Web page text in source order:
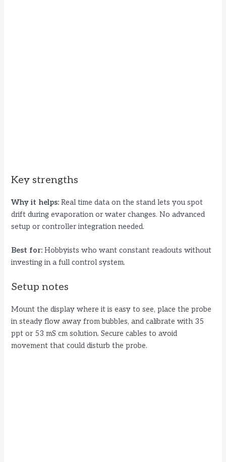
Key strengths
Why it helps: Real time data on the stand lets you spot
drift during evaporation or water changes. No advanced
setup or controller integration needed.
Best for: Hobbyists who want constant readouts without
investing in a full control system.
Setup notes
Mount the display where it is easy to see, place the probe
in steady flow away from bubbles, and calibrate with 35
ppt or 53 mS cm solution. Secure cables to avoid
movement that could disturb the probe.